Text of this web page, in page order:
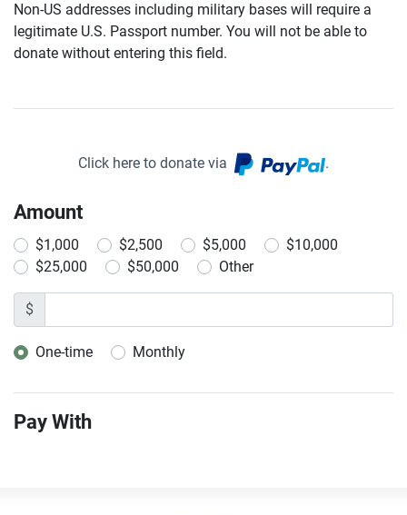
Non-US addresses including military bases will require a
legitimate U.S. Passport number. You will not be able to
donate without entering this field.
Click here to donate via .
Amount
$1,000 $2,500 $5,000
$10,000
$25,000
$50,000 Other
$
Donation frequency
One-time Monthly
Pay With